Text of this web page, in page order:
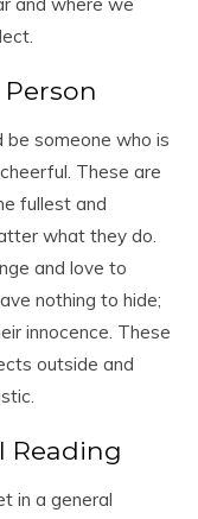
be someone who is
These are
fullest and
what they do.
and love to
nothing to hide;
innocence. These
outside and
Reading
in a general